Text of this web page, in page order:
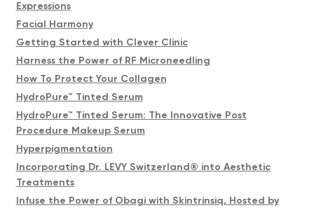
Expressions
Facial Harmony
Getting Started with Clever Clinic
Harness the Power of RF Microneedling
How To Protect Your Collagen
HydroPure™ Tinted Serum
HydroPure™ Tinted Serum: The Innovative Post
Procedure Makeup Serum
Hyperpigmentation
Incorporating Dr. LEVY Switzerland® into Aesthetic
Treatments
Infuse the Power of Obagi with Skintrinsiq, Hosted by